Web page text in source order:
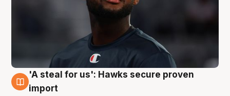
6 Aug
'A steal for us': Hawks secure proven
import